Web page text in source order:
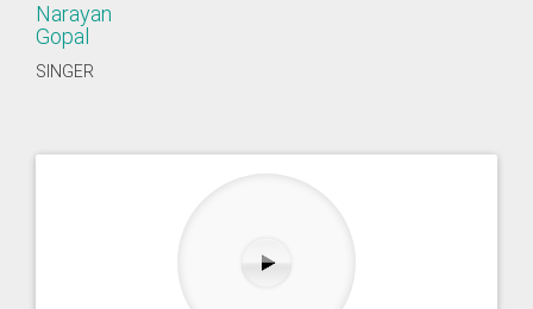
Narayan
Gopal
SINGER